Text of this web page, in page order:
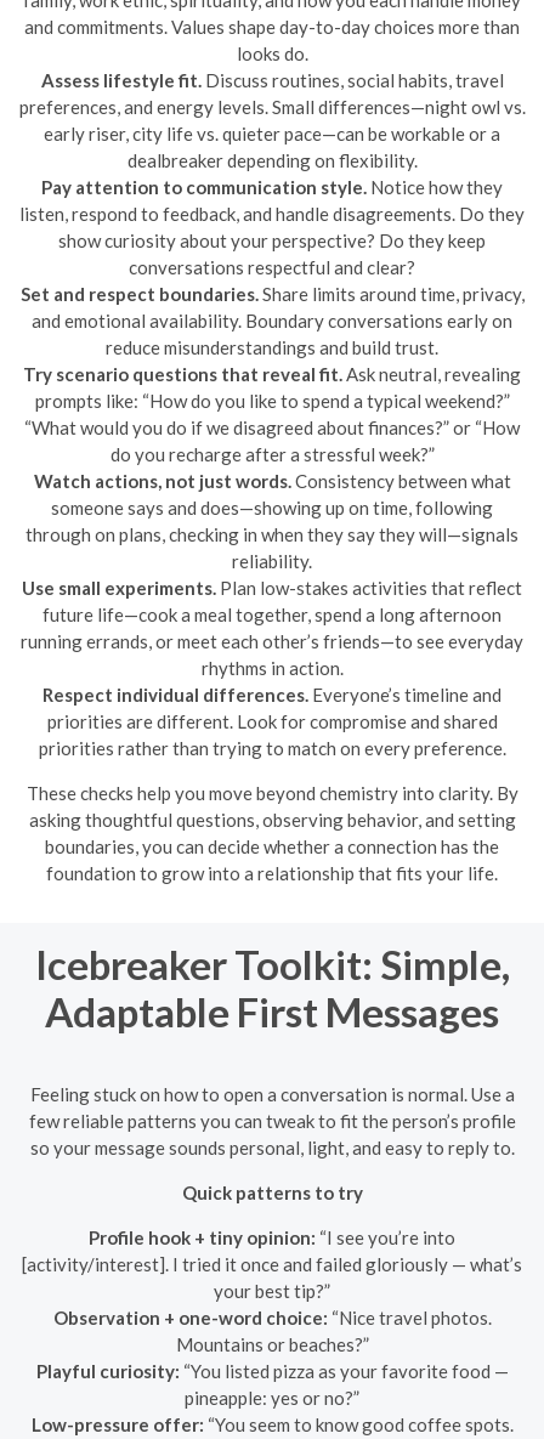
and commitments. Values shape day-to-day choices more than
looks do.
Assess lifestyle fit. Discuss routines, social habits, travel
preferences, and energy levels. Small differences—night owl vs.
early riser, city life vs. quieter pace—can be workable or a
dealbreaker depending on flexibility.
Pay attention to communication style. Notice how they
listen, respond to feedback, and handle disagreements. Do they
show curiosity about your perspective? Do they keep
conversations respectful and clear?
Set and respect boundaries. Share limits around time, privacy,
and emotional availability. Boundary conversations early on
reduce misunderstandings and build trust.
Try scenario questions that reveal fit. Ask neutral, revealing
prompts like: “How do you like to spend a typical weekend?”
“What would you do if we disagreed about finances?” or “How
do you recharge after a stressful week?”
Watch actions, not just words. Consistency between what
someone says and does—showing up on time, following
through on plans, checking in when they say they will—signals
reliability.
Use small experiments. Plan low-stakes activities that reflect
future life—cook a meal together, spend a long afternoon
running errands, or meet each other’s friends—to see everyday
rhythms in action.
Respect individual differences. Everyone’s timeline and
priorities are different. Look for compromise and shared
priorities rather than trying to match on every preference.
These checks help you move beyond chemistry into clarity. By
asking thoughtful questions, observing behavior, and setting
boundaries, you can decide whether a connection has the
foundation to grow into a relationship that fits your life.
Icebreaker Toolkit: Simple,
Adaptable First Messages
Feeling stuck on how to open a conversation is normal. Use a
few reliable patterns you can tweak to fit the person’s profile
so your message sounds personal, light, and easy to reply to.
Quick patterns to try
Profile hook + tiny opinion: “I see you’re into
[activity/interest]. I tried it once and failed gloriously — what’s
your best tip?”
Observation + one-word choice: “Nice travel photos.
Mountains or beaches?”
Playful curiosity: “You listed pizza as your favorite food —
pineapple: yes or no?”
Low-pressure offer: “You seem to know good coffee spots.